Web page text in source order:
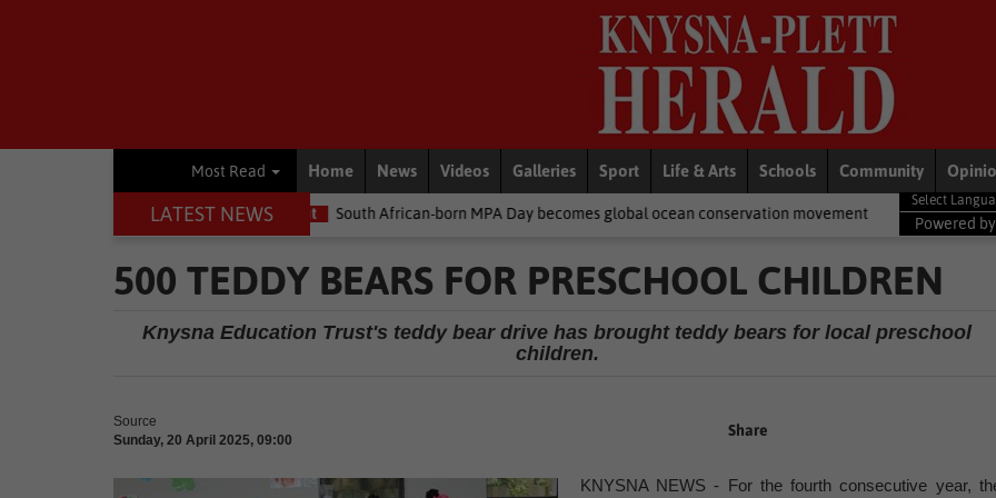
Most Read Home News Videos Galleries Sport Life & Arts Schools Community
LATEST NEWS
Environment South African-born MPA Day becomes global ocean conservation movement National News Shelter
Powered by
500 TEDDY BEARS FOR PRESCHOOL CHILDREN
Knysna Education Trust's teddy bear drive has brought teddy bears for local preschool
children.
Source
Sunday, 20 April 2025, 09:00
Share
KNYSNA NEWS - For the fourth consecutive year,